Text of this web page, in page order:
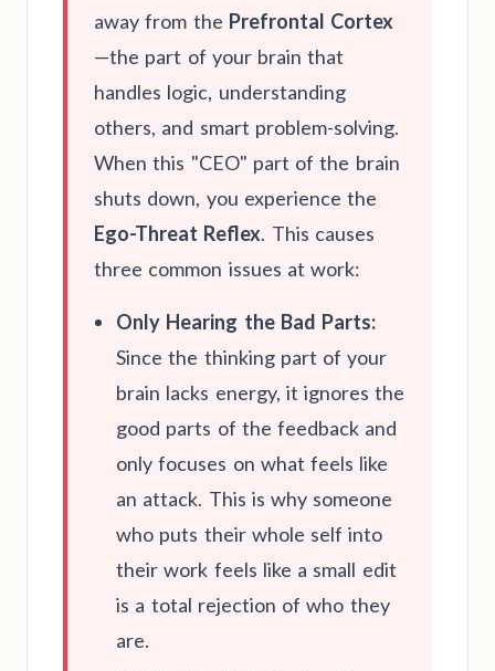
away from the Prefrontal Cortex
—the part of your brain that
handles logic, understanding
others, and smart problem-solving.
When this "CEO" part of the brain
shuts down, you experience the
Ego-Threat Reflex. This causes
three common issues at work:
Only Hearing the Bad Parts:
Since the thinking part of your
brain lacks energy, it ignores the
good parts of the feedback and
only focuses on what feels like
an attack. This is why someone
who puts their whole self into
their work feels like a small edit
is a total rejection of who they
are.